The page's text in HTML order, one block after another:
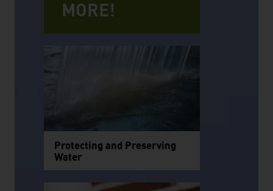
MORE!
Protecting and Preserving
Water